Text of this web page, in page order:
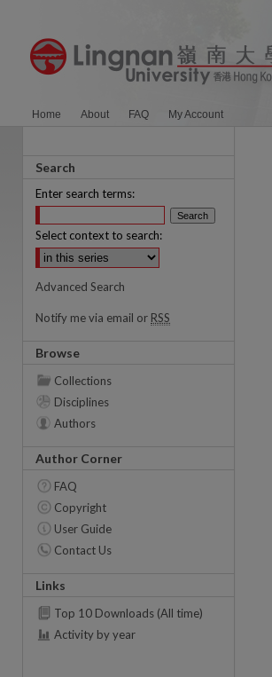
Home About FAQ My Account
Search
Enter search terms:
Select context to search:
Advanced Search
Notify me via email or RSS
Browse
Collections
Disciplines
Authors
Author Corner
FAQ
Copyright
User Guide
Contact Us
Links
Top 10 Downloads (All time)
Activity by year